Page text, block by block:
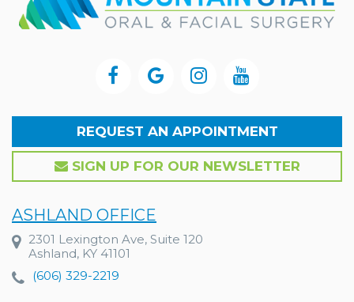
REQUEST AN APPOINTMENT
SIGN UP FOR OUR NEWSLETTER
ASHLAND OFFICE
2301 Lexington Ave, Suite 120
Ashland, KY 41101
(606) 329-2219